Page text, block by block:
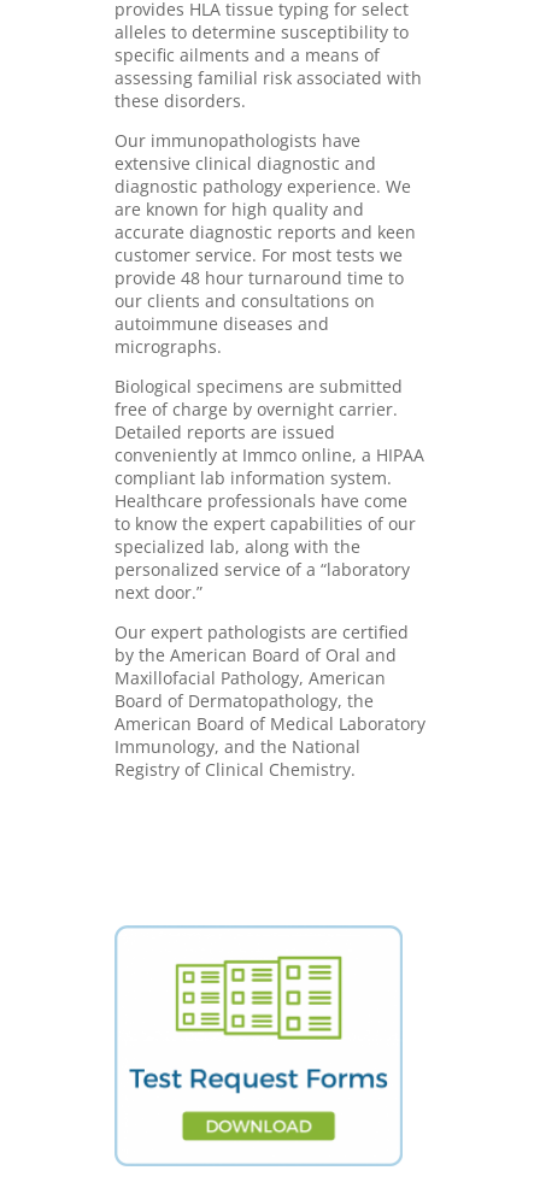
provides HLA tissue typing for select
alleles to determine susceptibility to
specific ailments and a means of
assessing familial risk associated with
these disorders.
Our immunopathologists have
extensive clinical diagnostic and
diagnostic pathology experience. We
are known for high quality and
accurate diagnostic reports and keen
customer service. For most tests we
provide 48 hour turnaround time to
our clients and consultations on
autoimmune diseases and
micrographs.
Biological specimens are submitted
free of charge by overnight carrier.
Detailed reports are issued
conveniently at Immco online, a HIPAA
compliant lab information system.
Healthcare professionals have come
to know the expert capabilities of our
specialized lab, along with the
personalized service of a “laboratory
next door.”
Our expert pathologists are certified
by the American Board of Oral and
Maxillofacial Pathology, American
Board of Dermatopathology, the
American Board of Medical Laboratory
Immunology, and the National
Registry of Clinical Chemistry.